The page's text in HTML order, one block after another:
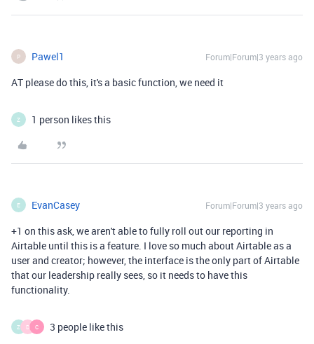
P Pawel1 Forum|Forum|3 years ago
AT please do this, it's a basic function, we need it
Z 1 person likes this
E EvanCasey Forum|Forum|3 years ago
+1 on this ask, we aren't able to fully roll out our reporting in
Airtable until this is a feature. I love so much about Airtable as a
user and creator; however, the interface is the only part of Airtable
that our leadership really sees, so it needs to have this
functionality.
Z D C 3 people like this